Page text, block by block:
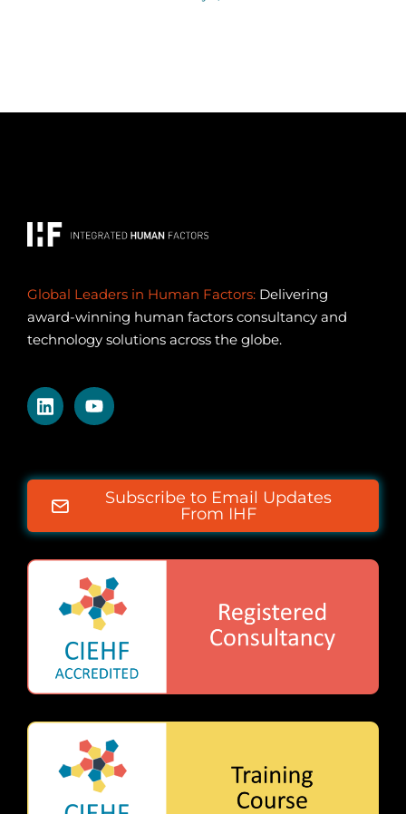
Global Leaders in Human Factors: Delivering
award-winning human factors consultancy and
technology solutions across the globe.
Subscribe to Email Updates
From IHF